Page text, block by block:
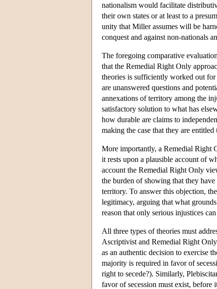
nationalism would facilitate
their own states or at least to a
unity that Miller assumes will be
conquest and against non-nationals
The foregoing comparative
that the Remedial Right Only
theories is sufficiently worked out
are unanswered questions and
annexations of territory among the
satisfactory solution to what has
how durable are claims to
making the case that they are
More importantly, a Remedial Right
it rests upon a plausible account of
account the Remedial Right Only
the burden of showing that they
territory. To answer this objection,
legitimacy, arguing that what
reason that only serious injustices
All three types of theories must
Ascriptivist and Remedial Right
as an authentic decision to exercise
majority is required in favor of
right to secede?). Similarly,
favor of secession must exist, before